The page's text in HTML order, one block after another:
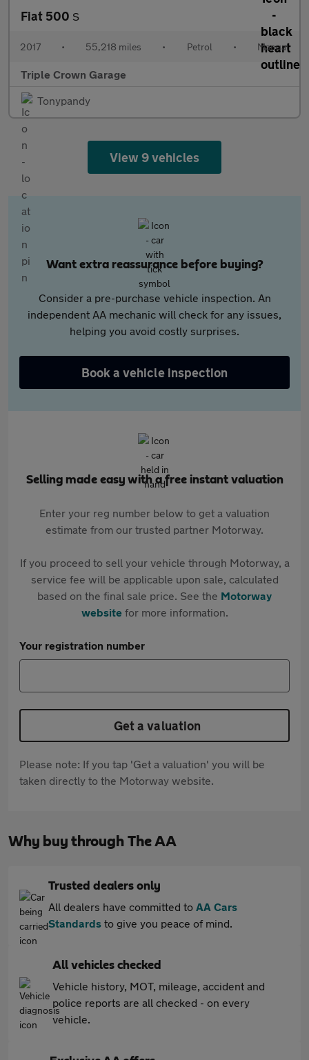
Fiat 500 S
2017 • 55,218 miles • Petrol • Manual
Triple Crown Garage
Tonypandy
View 9 vehicles
Want extra reassurance before buying?
Consider a pre-purchase vehicle inspection. An
independent AA mechanic will check for any issues,
helping you avoid costly surprises.
Book a vehicle inspection
Selling made easy with a free instant valuation
Enter your reg number below to get a valuation
estimate from our trusted partner Motorway.
If you proceed to sell your vehicle through Motorway, a
service fee will be applicable upon sale, calculated
based on the final sale price. See the Motorway
websitefor more information.
Your registration number
Get a valuation
Please note: If you tap 'Get a valuation' you will be
taken directly to the Motorway website.
Why buy through The AA
Trusted dealers only
All dealers have committed to AA Cars
Standards to give you peace of mind.
All vehicles checked
Vehicle history, MOT, mileage, accident and
police reports are all checked - on every
vehicle.